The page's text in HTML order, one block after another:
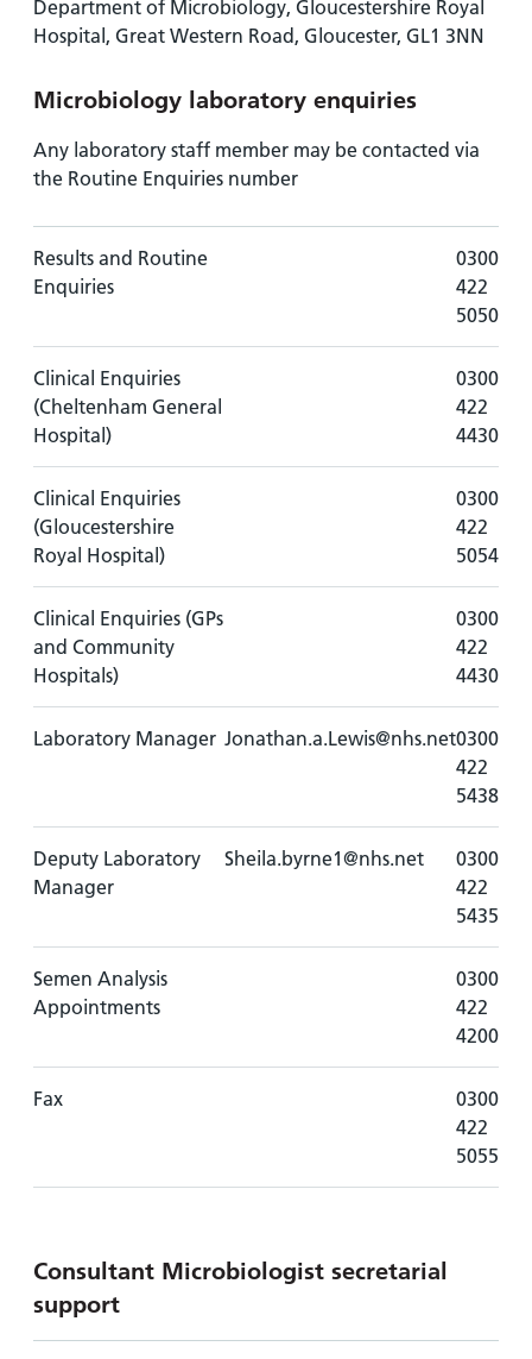
Department of Microbiology, Gloucestershire Royal
Hospital, Great Western Road, Gloucester, GL1 3NN
Microbiology laboratory enquiries
Any laboratory staff member may be contacted via
the Routine Enquiries number
Results and Routine
Enquiries
0300
422
5050
Clinical Enquiries
(Cheltenham General
Hospital)
0300
422
4430
Clinical Enquiries
(Gloucestershire
Royal Hospital)
0300
422
5054
Clinical Enquiries (GPs
and Community
Hospitals)
0300
422
4430
Laboratory Manager Jonathan.a.Lewis@nhs.net0300
422
5438
Deputy Laboratory
Manager
Sheila.byrne1@nhs.net
0300
422
5435
Semen Analysis
Appointments
0300
422
4200
Fax
0300
422
5055
Consultant Microbiologist secretarial
support